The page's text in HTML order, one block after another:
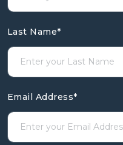
Last Name*
Email Address*